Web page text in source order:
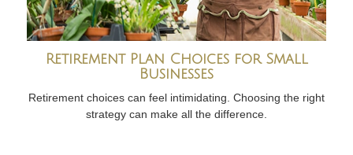
Retirement Plan Choices for Small
Businesses
Retirement choices can feel intimidating. Choosing the right
strategy can make all the difference.